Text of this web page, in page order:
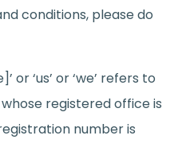
conditions, please do
or ‘us’ or ‘we’ refers to
registered office is
number is